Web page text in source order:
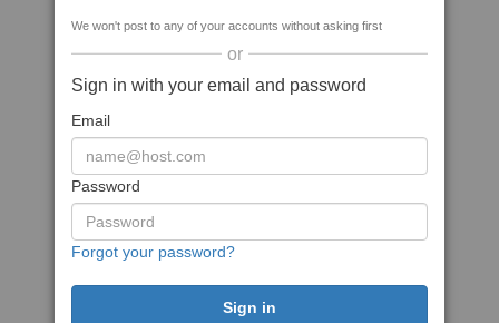
We won't post to any of your accounts without asking first
or
Sign in with your email and password
Email
Password
Forgot your password?